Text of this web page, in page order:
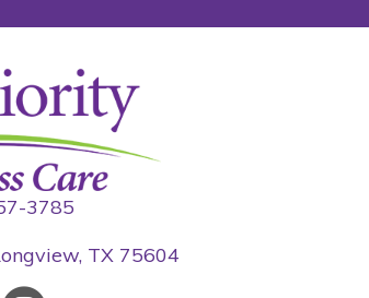
3785
TX 75604